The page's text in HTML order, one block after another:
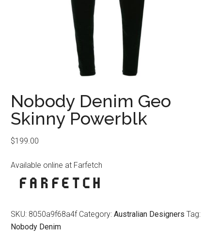
Nobody Denim Geo
Skinny Powerblk
$199.00
Available online at Farfetch
SKU: 8050a9f68a4f Category:Australian Designers Tag:
Nobody Denim